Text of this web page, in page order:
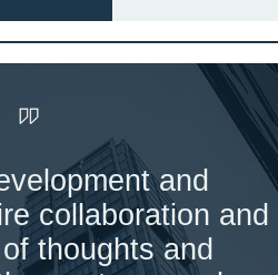
and
collaboration and
thoughts and